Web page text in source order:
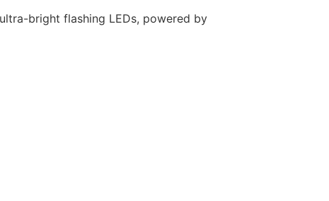
bright flashing LEDs, powered by